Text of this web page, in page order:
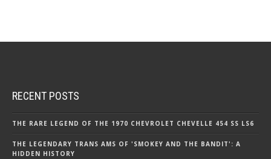
RECENT POSTS
THE RARE LEGEND OF THE 1970 CHEVROLET CHEVELLE 454 SS LS6
THE LEGENDARY TRANS AMS OF 'SMOKEY AND THE BANDIT': A
HIDDEN HISTORY